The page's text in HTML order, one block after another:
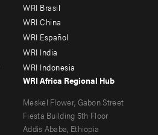
-
Offices
WRI Brasil
WRI China
WRI Español
WRI India
WRI Indonesia
WRI Africa Regional Hub
Meskel Flower, Gabon Street
Fiesta Building 5th Floor
Addis Ababa, Ethiopia